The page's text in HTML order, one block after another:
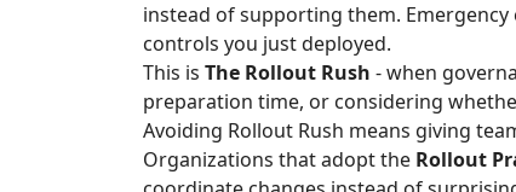
instead of supporting them.
controls you just deployed.
This is The Rollout Rush - when
preparation time, or considering
Avoiding Rollout Rush means giving
Organizations that adopt the Rollout